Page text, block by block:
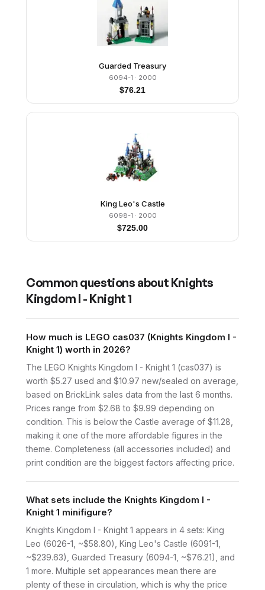
Guarded Treasury
6094-1 · 2000
$76.21
King Leo's Castle
6098-1 · 2000
$725.00
Common questions about Knights
Kingdom I - Knight 1
How much is LEGO cas037 (Knights Kingdom I -
Knight 1) worth in 2026?
The LEGO Knights Kingdom I - Knight 1 (cas037) is
worth $5.27 used and $10.97 new/sealed on average,
based on BrickLink sales data from the last 6 months.
Prices range from $2.68 to $9.99 depending on
condition. This is below the Castle average of $11.28,
making it one of the more affordable figures in the
theme. Completeness (all accessories included) and
print condition are the biggest factors affecting price.
What sets include the Knights Kingdom I -
Knight 1 minifigure?
Knights Kingdom I - Knight 1 appears in 4 sets: King
Leo (6026-1, ~$58.80), King Leo's Castle (6091-1,
~$239.63), Guarded Treasury (6094-1, ~$76.21), and
1 more. Multiple set appearances mean there are
plenty of these in circulation, which is why the price